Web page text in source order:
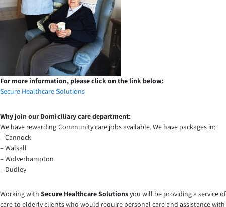
For more information, please click on the link below:
Secure Healthcare Solutions
Why join our Domiciliary care department:
We have rewarding Community care jobs available. We have packages in:
– Cannock
– Walsall
– Wolverhampton
– Dudley
Working with Secure Healthcare Solutionsyou will be providing a service of
care to elderly clients who would require personal care and assistance with